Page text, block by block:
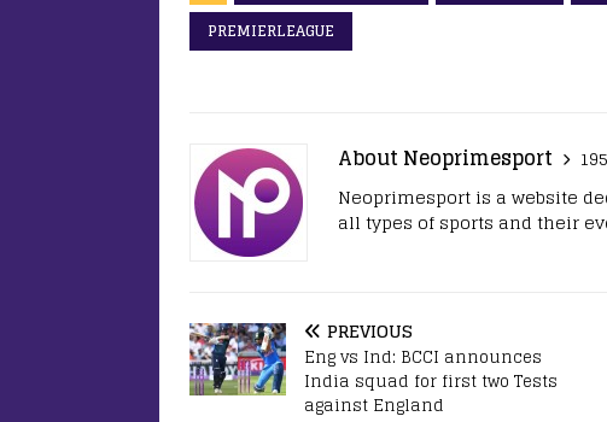
PREMIERLEAGUE
About Neoprimesport
Neoprimesport is a website
all types of sports and their
PREVIOUS
Eng vs Ind: BCCI announces
India squad for first two Tests
against England